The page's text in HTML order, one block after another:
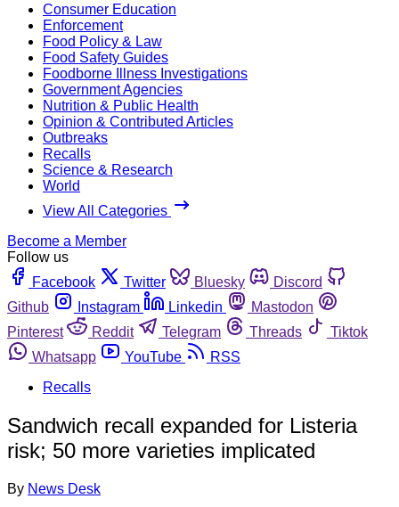
Consumer Education
Enforcement
Food Policy & Law
Food Safety Guides
Foodborne Illness Investigations
Government Agencies
Nutrition & Public Health
Opinion & Contributed Articles
Outbreaks
Recalls
Science & Research
World
View All Categories
Become a Member
Follow us
Facebook
Twitter Bluesky
Discord
Github
Instagram Linkedin
Mastodon
Pinterest
Reddit Telegram Threads
Tiktok
Whatsapp
YouTube
RSS
Recalls
Sandwich recall expanded for Listeria
risk; 50 more varieties implicated
By News Desk